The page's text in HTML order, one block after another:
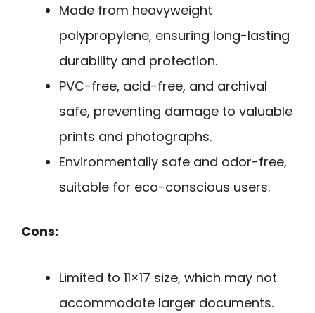
Made from heavyweight
polypropylene, ensuring long-lasting
durability and protection.
PVC-free, acid-free, and archival
safe, preventing damage to valuable
prints and photographs.
Environmentally safe and odor-free,
suitable for eco-conscious users.
Cons:
Limited to 11×17 size, which may not
accommodate larger documents.